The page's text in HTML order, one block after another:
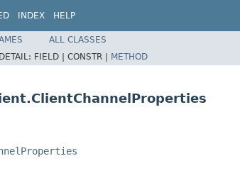
INDEX HELP
ALL CLASSES
DETAIL: FIELD | CONSTR | METHOD